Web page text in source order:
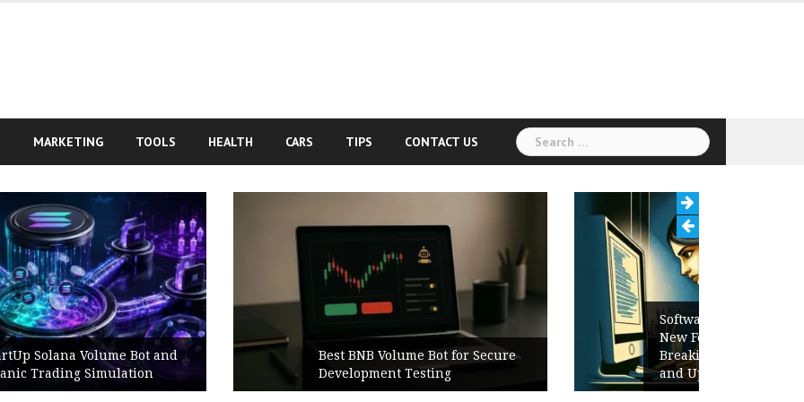
MARKETING TOOLS HEALTH CARS TIPS CONTACT US
Search
for:
Best BNB Volume Bot for Secure
Development Testing
Software Release Notes Checklist:
New Features, Bug Fixes,
Breaking Changes, Known Issues,
and Upgrade Instructions